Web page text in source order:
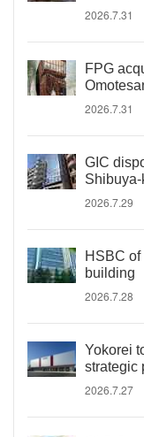
2026.7.31
FPG
2026.7.31
GIC
Shibuya-
2026.7.29
HSBC
building
2026.7.28
Yokorei
strategic
2026.7.27